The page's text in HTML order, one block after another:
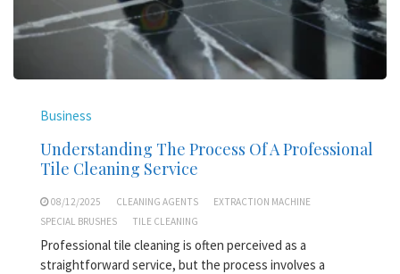
Business
Understanding The Process Of A Professional
Tile Cleaning Service
08/12/2025 CLEANING AGENTS
EXTRACTION MACHINE
SPECIAL BRUSHES
TILE CLEANING
Professional tile cleaning is often perceived as a
straightforward service, but the process involves a